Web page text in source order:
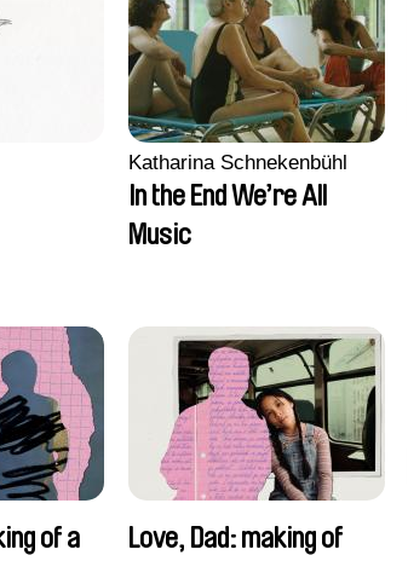
Katharina Schnekenbühl
In the End We’re All
Music
of a
Love, Dad: making of